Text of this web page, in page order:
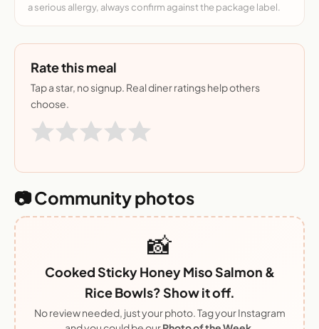
a serious allergy, always confirm against the package label.
Rate this meal
Tap a star, no signup. Real diner ratings help others
choose.
📷 Community photos
📸
Cooked Sticky Honey Miso Salmon &
Rice Bowls? Show it off.
No review needed, just your photo. Tag your Instagram